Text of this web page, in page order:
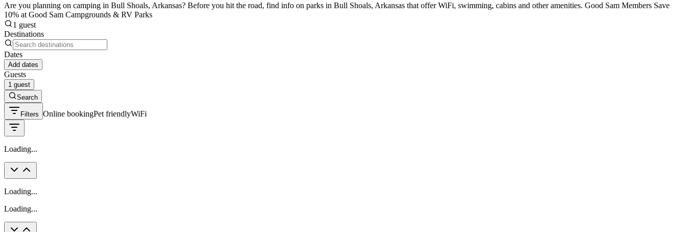
Are you planning on camping in Bull Shoals, Arkansas? Before you hit the road, find info on parks in Bull Shoals, Arkansas that offer WiFi, swimming, cabins and other amenities. Good Sam Members Save
10% at Good Sam Campgrounds & RV Parks
1 guest
Destinations
Dates
Add dates
Guests
1 guest
Search
Filters Online bookingPet friendlyWiFi
Loading...
Loading...
Loading...